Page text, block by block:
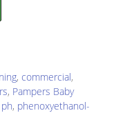
, commercial,
, Pampers Baby
ph, phenoxyethanol-